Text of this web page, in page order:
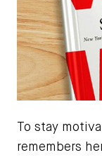
To stay
remembers